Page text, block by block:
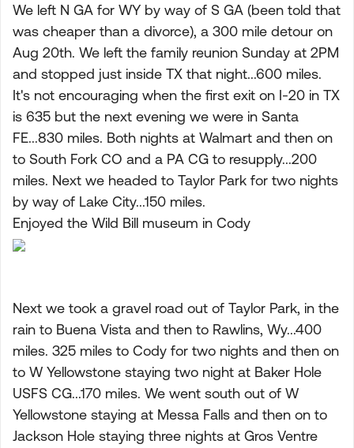
We left N GA for WY by way of S GA (been told that
was cheaper than a divorce), a 300 mile detour on
Aug 20th. We left the family reunion Sunday at 2PM
and stopped just inside TX that night...600 miles.
It's not encouraging when the first exit on I-20 in TX
is 635 but the next evening we were in Santa
FE...830 miles. Both nights at Walmart and then on
to South Fork CO and a PA CG to resupply...200
miles. Next we headed to Taylor Park for two nights
by way of Lake City...150 miles.
Enjoyed the Wild Bill museum in Cody
Next we took a gravel road out of Taylor Park, in the
rain to Buena Vista and then to Rawlins, Wy...400
miles. 325 miles to Cody for two nights and then on
to W Yellowstone staying two night at Baker Hole
USFS CG...170 miles. We went south out of W
Yellowstone staying at Messa Falls and then on to
Jackson Hole staying three nights at Gros Ventre